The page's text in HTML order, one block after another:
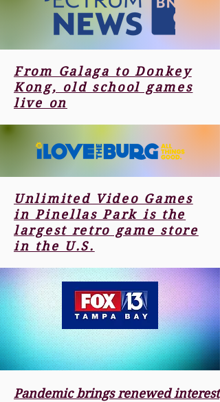
From Galaga to Donkey
Kong, old school games
live on
Unlimited Video Games
in Pinellas Park is the
largest retro game store
in the U.S.
Pandemic brings renewed interest